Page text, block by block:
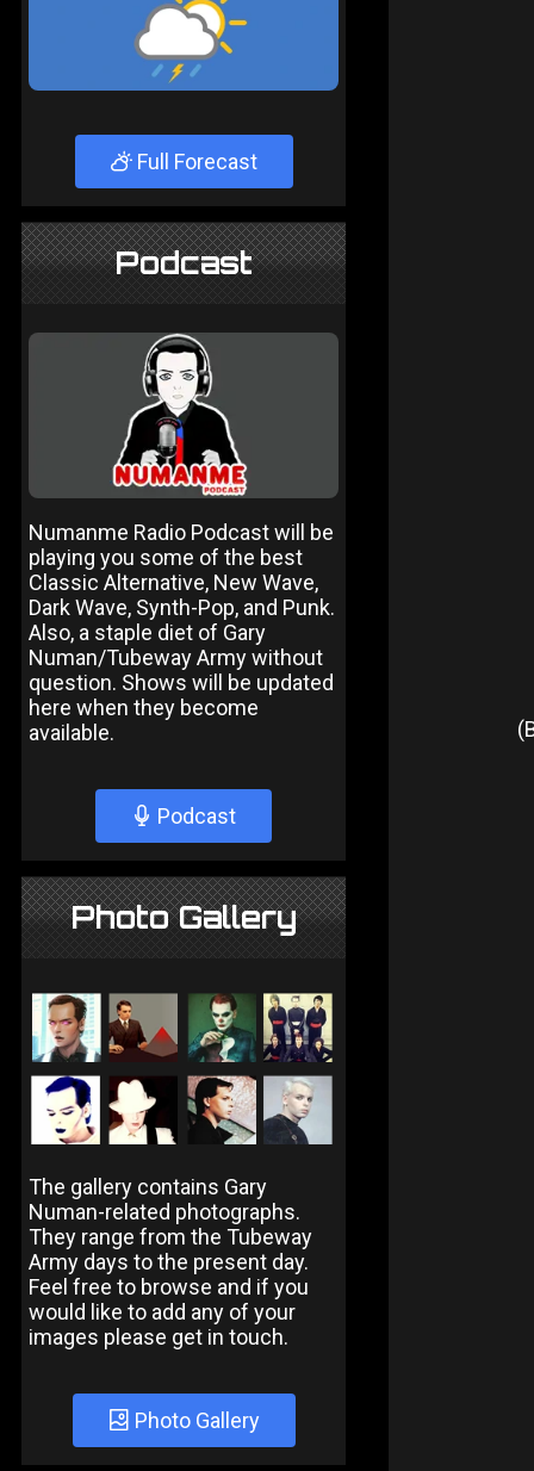
Full Forecast
Podcast
Numanme Radio Podcast will be
playing you some of the best
Classic Alternative, New Wave,
Dark Wave, Synth-Pop, and Punk.
Also, a staple diet of Gary
Numan/Tubeway Army without
question. Shows will be updated
here when they become
available.
Podcast
Photo Gallery
The gallery contains Gary
Numan-related photographs.
They range from the Tubeway
Army days to the present day.
Feel free to browse and if you
would like to add any of your
images please get in touch.
Photo Gallery